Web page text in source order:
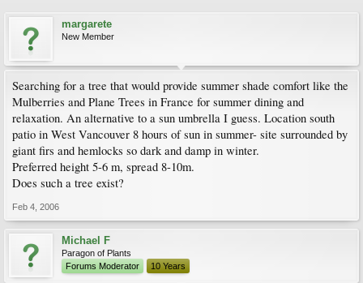
margarete
New Member
Searching for a tree that would provide summer shade comfort like the
Mulberries and Plane Trees in France for summer dining and
relaxation. An alternative to a sun umbrella I guess. Location south
patio in West Vancouver 8 hours of sun in summer- site surrounded by
giant firs and hemlocks so dark and damp in winter.
Preferred height 5-6 m, spread 8-10m.
Does such a tree exist?
Feb 4, 2006
Michael F
Paragon of Plants
Forums Moderator
10 Years